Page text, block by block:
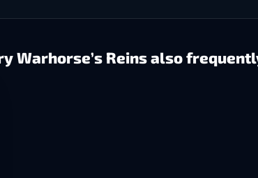
Warhorse’s Reins also